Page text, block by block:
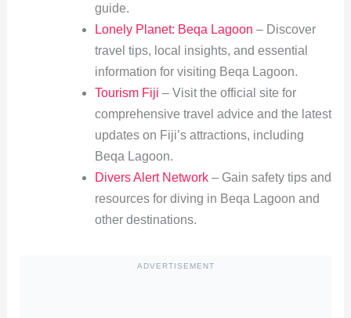
guide.
Lonely Planet: Beqa Lagoon – Discover
travel tips, local insights, and essential
information for visiting Beqa Lagoon.
Tourism Fiji – Visit the official site for
comprehensive travel advice and the latest
updates on Fiji’s attractions, including
Beqa Lagoon.
Divers Alert Network– Gain safety tips and
resources for diving in Beqa Lagoon and
other destinations.
ADVERTISEMENT